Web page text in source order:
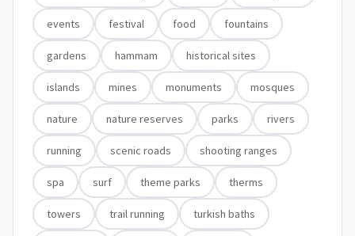
events festival food fountains
gardens hammam historical sites
islands mines monuments mosques
nature nature reserves parks rivers
running scenic roads shooting ranges
spa surf theme parks therms
towers trail running turkish baths